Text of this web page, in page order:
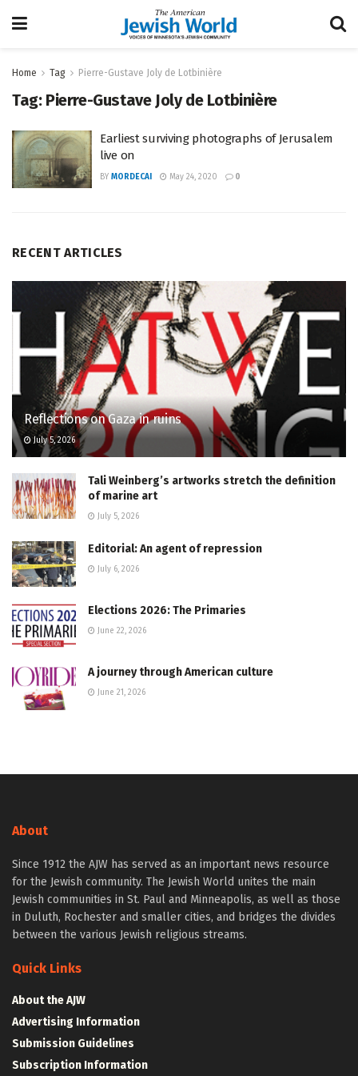
Home Tag Pierre-Gustave Joly de Lotbinière
Tag: Pierre-Gustave Joly de Lotbinière
Earliest surviving photographs of Jerusalem
live on
BY MORDECAI May 24, 2020 0
RECENT ARTICLES
Reflections on Gaza in ruins
July 5, 2026
Tali Weinberg’s artworks stretch the definition
of marine art
July 5, 2026
Editorial: An agent of repression
July 6, 2026
Elections 2026: The Primaries
June 22, 2026
A journey through American culture
June 21, 2026
About
Since 1912 the AJW has served as an important news resource
for the Jewish community. The Jewish World unites the main
Jewish communities in St. Paul and Minneapolis, as well as those
in Duluth, Rochester and smaller cities, and bridges the divides
between the various Jewish religious streams.
Quick Links
About the AJW
Advertising Information
Submission Guidelines
Subscription Information